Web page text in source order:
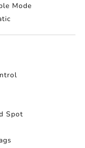
Mode
Spot